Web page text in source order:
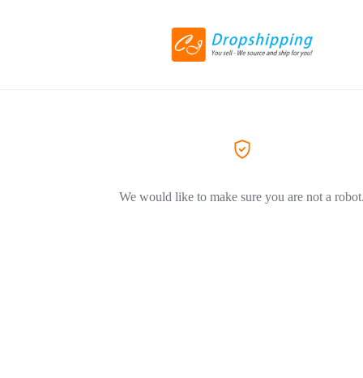
We would like to make sure you are not a